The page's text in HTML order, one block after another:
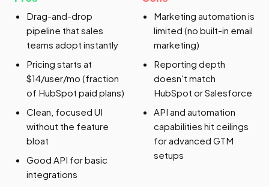
Drag-and-drop
pipeline that sales
teams adopt instantly
Pricing starts at
$14/user/mo (fraction
of HubSpot paid plans)
Clean, focused UI
without the feature
bloat
Good API for basic
integrations
Marketing automation is
limited (no built-in email
marketing)
Reporting depth
doesn't match
HubSpot or Salesforce
API and automation
capabilities hit ceilings
for advanced GTM
setups